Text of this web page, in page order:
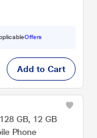
Offers
Add to Cart
GB, 12 GB
Phone